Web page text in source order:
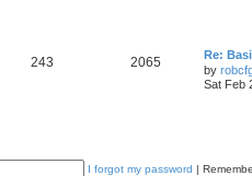
243 2065
Re:
by
Sat Feb
I forgot my password |